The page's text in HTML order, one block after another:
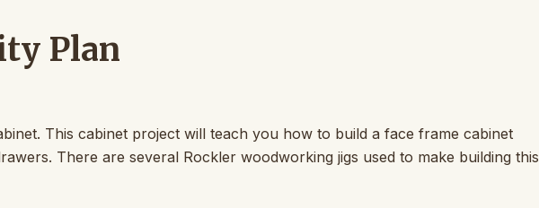
Plan
This cabinet project will teach you how to build a face frame cabinet
There are several Rockler woodworking jigs used to make building this